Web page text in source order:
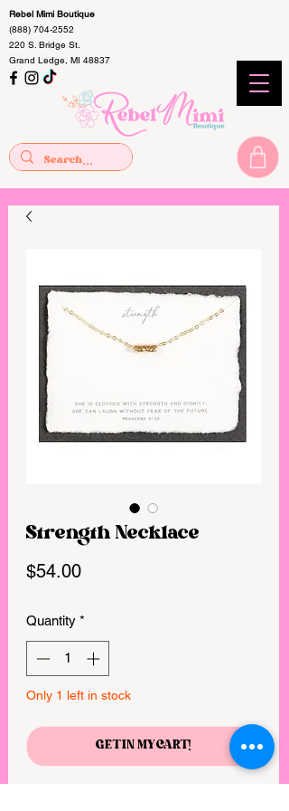
Rebel Mimi Boutique
(888) 704-2552
220 S. Bridge St.
Grand Ledge, MI 48837
Strength Necklace
$54.00Price
Quantity *
Only 1 left in stock
GET IN MY CART!